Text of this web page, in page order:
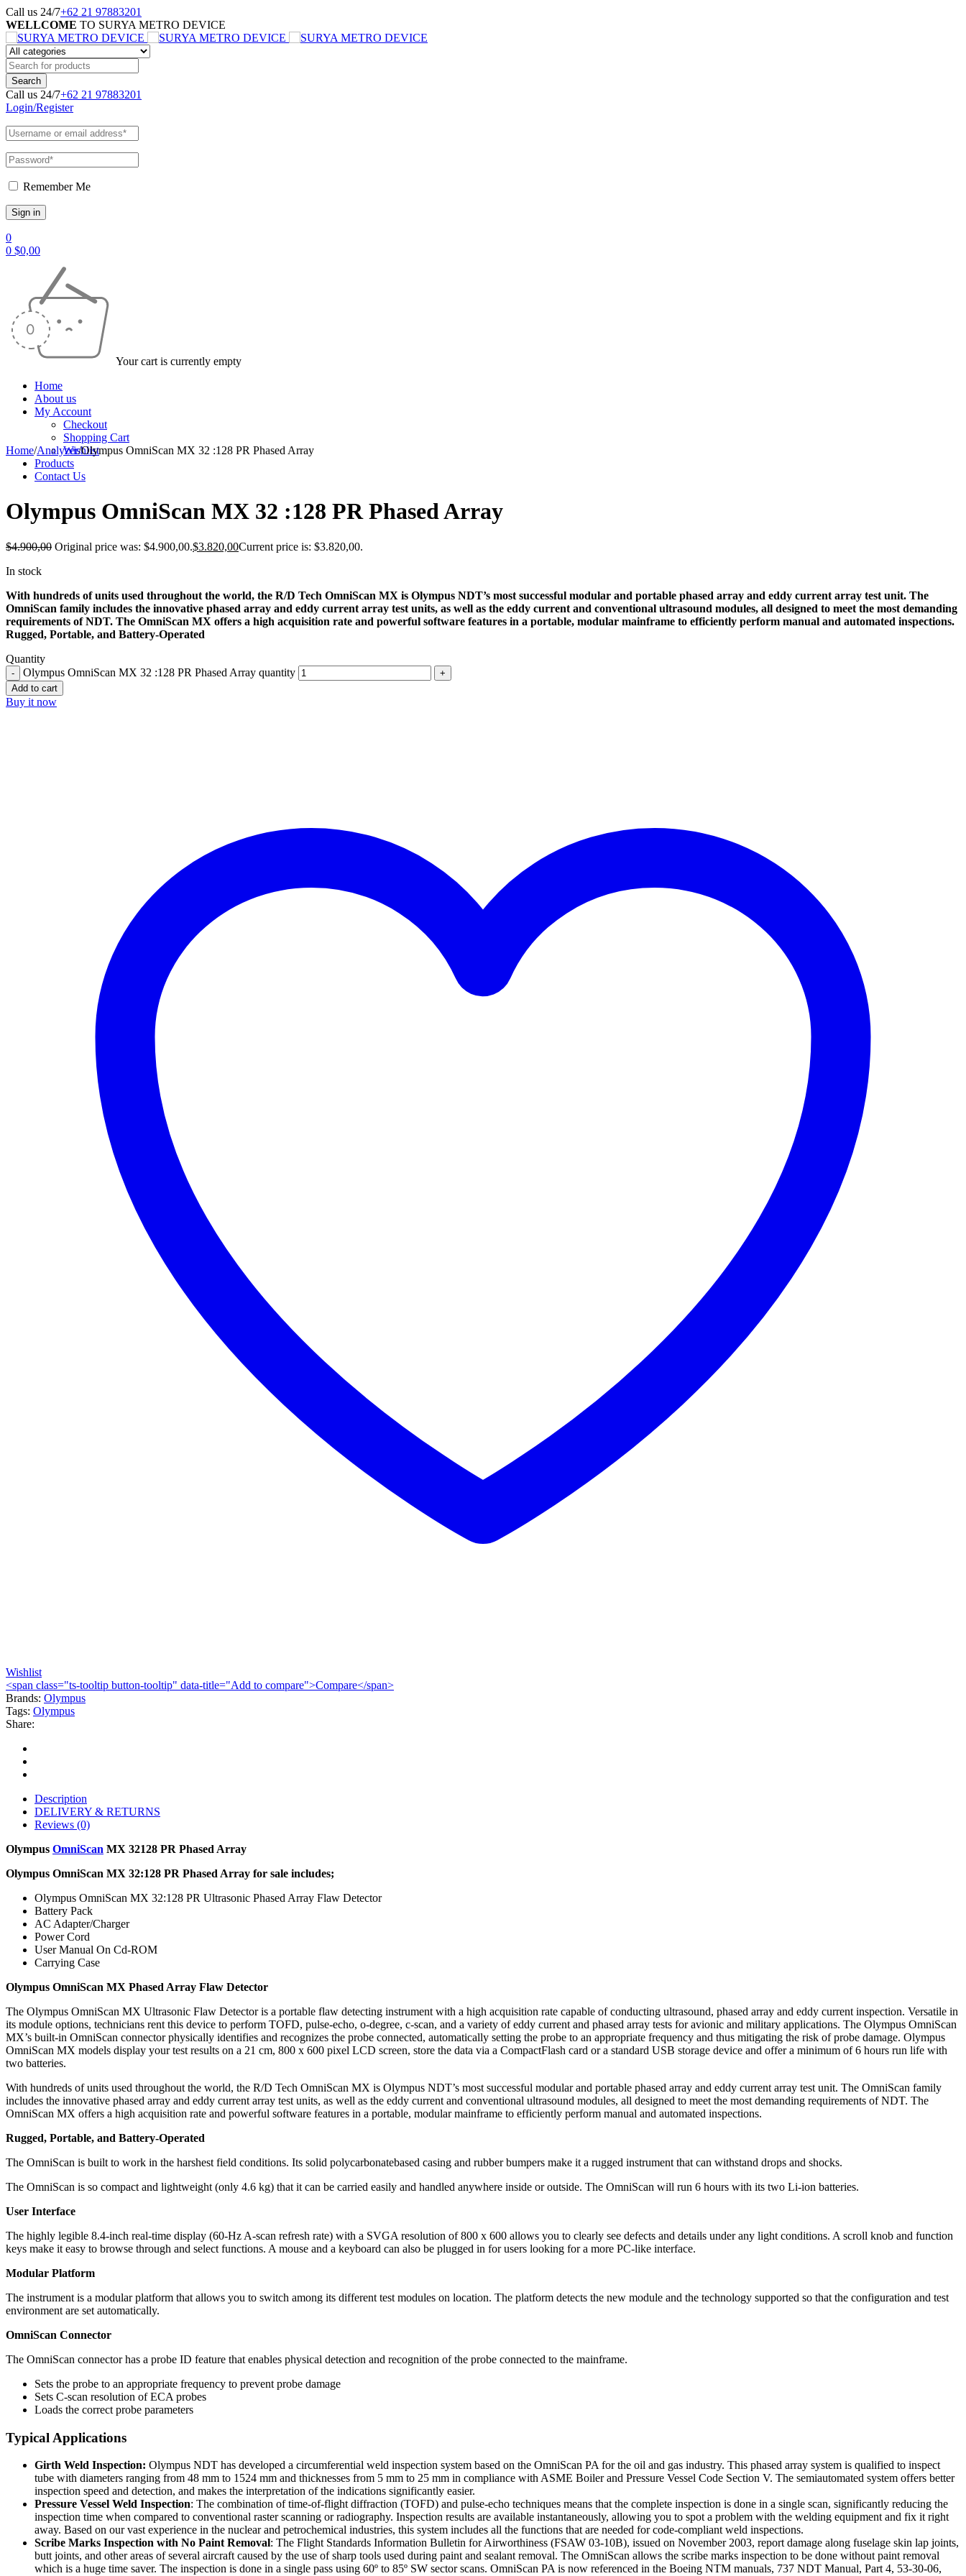
Call us 24/7+62 21 97883201
WELLCOME TO SURYA METRO DEVICE
Call us 24/7+62 21 97883201
Login/Register
Remember Me
0
0 $0,00
Your cart is currently empty
Home
About us
My Account
Checkout
Shopping Cart
Wishlist
Products
Contact Us
Home/Analyzer/Olympus OmniScan MX 32 :128 PR Phased Array
-22%
Olympus OmniScan MX 32 :128 PR Phased Array
$4.900,00 Original price was: $4.900,00.$3.820,00Current price is: $3.820,00.
In stock
With hundreds of units used throughout the world, the R/D Tech OmniScan MX is Olympus NDT’s most successful modular and portable phased array and eddy current array test unit. The
OmniScan family includes the innovative phased array and eddy current array test units, as well as the eddy current and conventional ultrasound modules, all designed to meet the most demanding
requirements of NDT. The OmniScan MX offers a high acquisition rate and powerful software features in a portable, modular mainframe to efficiently perform manual and automated inspections.
Rugged, Portable, and Battery-Operated
Quantity
Olympus OmniScan MX 32 :128 PR Phased Array quantity
Add to cart
Buy it now
Wishlist
<span class="ts-tooltip button-tooltip" data-title="Add to compare">Compare</span>
Brands: Olympus
Tags: Olympus
Share:
Description
DELIVERY & RETURNS
Reviews (0)
Olympus OmniScan MX 32128 PR Phased Array
Olympus OmniScan MX 32:128 PR Phased Array for sale includes;
Olympus OmniScan MX 32:128 PR Ultrasonic Phased Array Flaw Detector
Battery Pack
AC Adapter/Charger
Power Cord
User Manual On Cd-ROM
Carrying Case
Olympus OmniScan MX Phased Array Flaw Detector
The Olympus OmniScan MX Ultrasonic Flaw Detector is a portable flaw detecting instrument with a high acquisition rate capable of conducting ultrasound, phased array and eddy current inspection. Versatile in
its module options, technicians rent this device to perform TOFD, pulse-echo, o-degree, c-scan, and a variety of eddy current and phased array tests for avionic and military applications. The Olympus OmniScan
MX’s built-in OmniScan connector physically identifies and recognizes the probe connected, automatically setting the probe to an appropriate frequency and thus mitigating the risk of probe damage. Olympus
OmniScan MX models display your test results on a 21 cm, 800 x 600 pixel LCD screen, store the data via a CompactFlash card or a standard USB storage device and offer a minimum of 6 hours run life with
two batteries.
With hundreds of units used throughout the world, the R/D Tech OmniScan MX is Olympus NDT’s most successful modular and portable phased array and eddy current array test unit. The OmniScan family
includes the innovative phased array and eddy current array test units, as well as the eddy current and conventional ultrasound modules, all designed to meet the most demanding requirements of NDT. The
OmniScan MX offers a high acquisition rate and powerful software features in a portable, modular mainframe to efficiently perform manual and automated inspections.
Rugged, Portable, and Battery-Operated
The OmniScan is built to work in the harshest field conditions. Its solid polycarbonatebased casing and rubber bumpers make it a rugged instrument that can withstand drops and shocks.
The OmniScan is so compact and lightweight (only 4.6 kg) that it can be carried easily and handled anywhere inside or outside. The OmniScan will run 6 hours with its two Li-ion batteries.
User Interface
The highly legible 8.4-inch real-time display (60-Hz A-scan refresh rate) with a SVGA resolution of 800 x 600 allows you to clearly see defects and details under any light conditions. A scroll knob and function
keys make it easy to browse through and select functions. A mouse and a keyboard can also be plugged in for users looking for a more PC-like interface.
Modular Platform
The instrument is a modular platform that allows you to switch among its different test modules on location. The platform detects the new module and the technology supported so that the configuration and test
environment are set automatically.
OmniScan Connector
The OmniScan connector has a probe ID feature that enables physical detection and recognition of the probe connected to the mainframe.
Sets the probe to an appropriate frequency to prevent probe damage
Sets C-scan resolution of ECA probes
Loads the correct probe parameters
Typical Applications
Girth Weld Inspection: Olympus NDT has developed a circumferential weld inspection system based on the OmniScan PA for the oil and gas industry. This phased array system is qualified to inspect
tube with diameters ranging from 48 mm to 1524 mm and thicknesses from 5 mm to 25 mm in compliance with ASME Boiler and Pressure Vessel Code Section V. The semiautomated system offers better
inspection speed and detection, and makes the interpretation of the indications significantly easier.
Pressure Vessel Weld Inspection: The combination of time-of-flight diffraction (TOFD) and pulse-echo techniques means that the complete inspection is done in a single scan, significantly reducing the
inspection time when compared to conventional raster scanning or radiography. Inspection results are available instantaneously, allowing you to spot a problem with the welding equipment and fix it right
away. Based on our vast experience in the nuclear and petrochemical industries, this system includes all the functions that are needed for code-compliant weld inspections.
Scribe Marks Inspection with No Paint Removal: The Flight Standards Information Bulletin for Airworthiness (FSAW 03-10B), issued on November 2003, report damage along fuselage skin lap joints,
butt joints, and other areas of several aircraft caused by the use of sharp tools used during paint and sealant removal. The OmniScan allows the scribe marks inspection to be done without paint removal
which is a huge time saver. The inspection is done in a single pass using 60º to 85º SW sector scans. OmniScan PA is now referenced in the Boeing NTM manuals, 737 NDT Manual, Part 4, 53-30-06,